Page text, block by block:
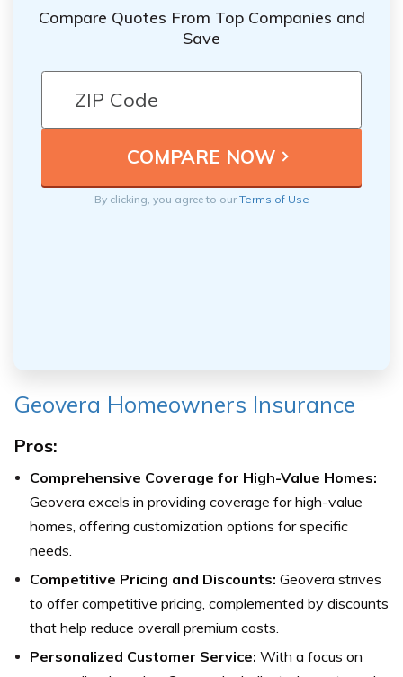
Compare Quotes From Top Companies and
Save
By clicking, you agree to ourTerms of Use
Geovera Homeowners Insurance
Pros:
Comprehensive Coverage for High-Value Homes:
Geovera excels in providing coverage for high-value
homes, offering customization options for specific
needs.
Competitive Pricing and Discounts: Geovera strives
to offer competitive pricing, complemented by discounts
that help reduce overall premium costs.
Personalized Customer Service: With a focus on